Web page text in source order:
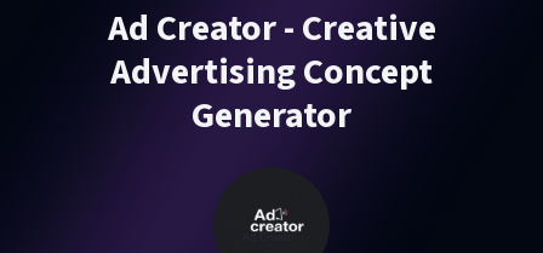
Ad Creator - Creative
Advertising Concept
Generator